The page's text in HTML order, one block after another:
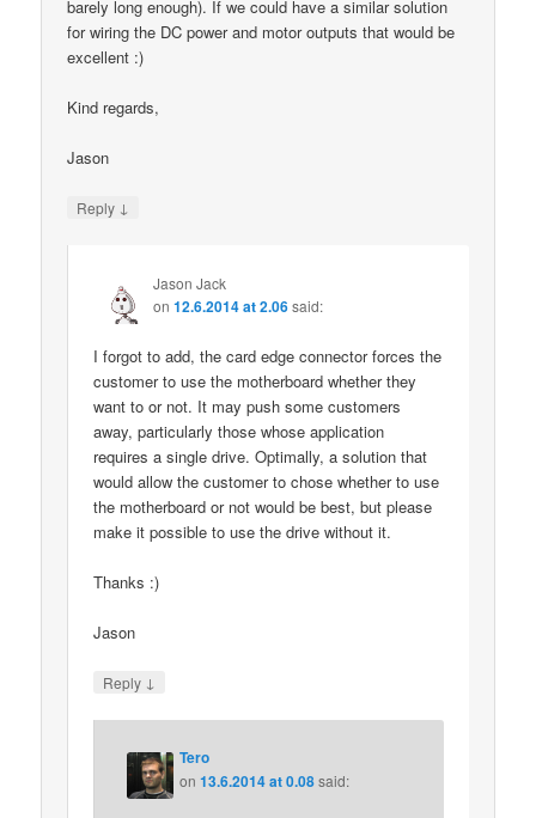
barely long enough). If we could have a similar solution
for wiring the DC power and motor outputs that would be
excellent :)
Kind regards,
Jason
Reply ↓
Jason Jack
on12.6.2014 at 2.06said:
I forgot to add, the card edge connector forces the
customer to use the motherboard whether they
want to or not. It may push some customers
away, particularly those whose application
requires a single drive. Optimally, a solution that
would allow the customer to chose whether to use
the motherboard or not would be best, but please
make it possible to use the drive without it.
Thanks :)
Jason
Reply ↓
Tero
on13.6.2014 at 0.08 said: